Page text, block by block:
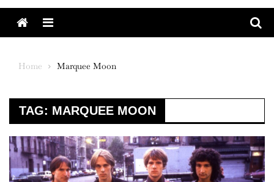
Menu
Home Marquee Moon
TAG: MARQUEE MOON